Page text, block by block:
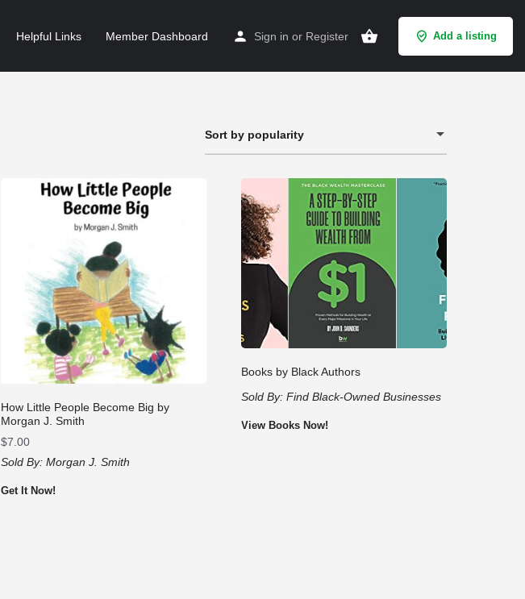
Helpful Links Member Dashboard Sign in or Register Add a listing
Sort by popularity
How Little People Become Big by
Morgan J. Smith
$7.00
Sold By: Morgan J. Smith
Get It Now!
Books by Black Authors
Sold By:Find Black-Owned Businesses
View Books Now!